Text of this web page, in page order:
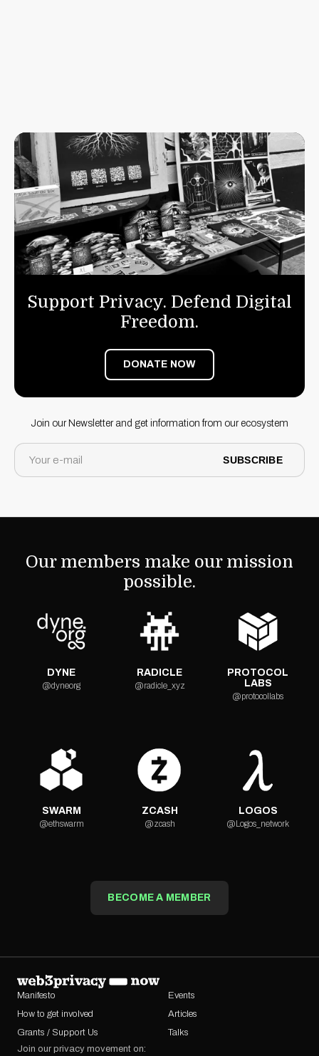
Support Privacy. Defend Digital
Freedom.
DONATE NOW
Join our Newsletter and get information from our ecosystem
SUBSCRIBE
Our members make our mission
possible.
DYNE
@dyneorg
RADICLE
@radicle_xyz
PROTOCOL
LABS
@protocollabs
SWARM
@ethswarm
ZCASH
@zcash
LOGOS
@Logos_network
BECOME A MEMBER
Manifesto
How to get involved
Grants / Support Us
Events
Articles
Talks
Join our privacy movement on: